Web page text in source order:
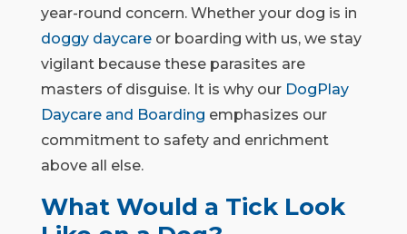
year-round concern. Whether your dog is in
doggy daycareor boarding with us, we stay
vigilant because these parasites are
masters of disguise. It is why our DogPlay
Daycare and Boarding emphasizes our
commitment to safety and enrichment
above all else.
What Would a Tick Look